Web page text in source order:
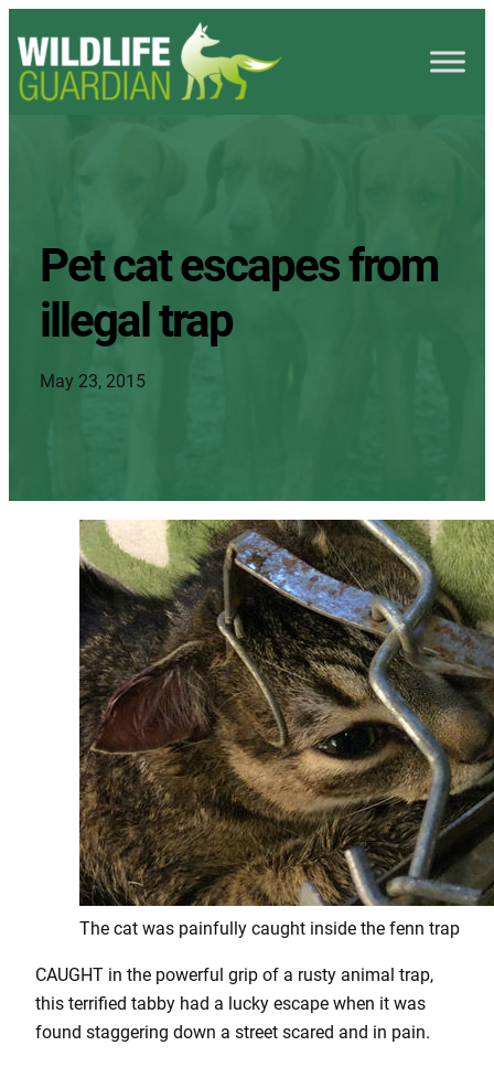
Pet cat escapes from
illegal trap
May 23, 2015
The cat was painfully caught inside the fenn trap
CAUGHT in the powerful grip of a rusty animal trap,
this terrified tabby had a lucky escape when it was
found staggering down a street scared and in pain.